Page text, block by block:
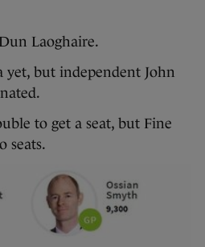
Laoghaire.
yet, but independent John
to get a seat, but Fine
seats.